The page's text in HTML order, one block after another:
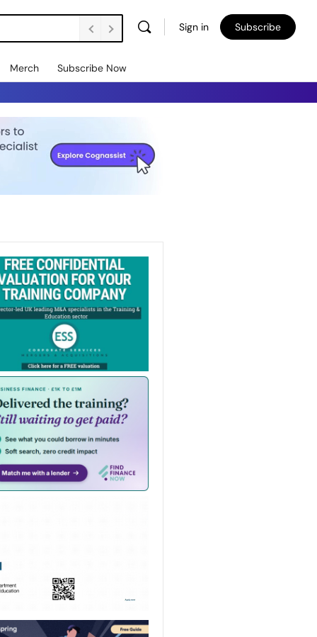
Sign in Subscribe
Merch Subscribe Now